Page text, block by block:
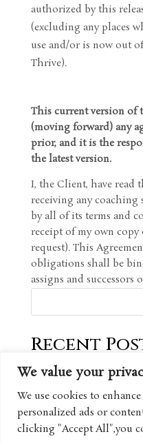
We value your
We use cookies to
personalized ads or
clicking "Accept All",you
authorized by this
(excluding any places
use and/or is now out
Thrive).
This current version of
(moving forward) any
prior, and it is the
the latest version.
I, the Client, have
receiving any coaching
by all of its terms and
receipt of my own
request). This
obligations shall be
assigns and successors
Recent
Recent
No comments to show.